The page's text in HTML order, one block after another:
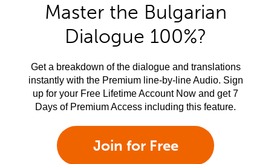
Master the Bulgarian
Dialogue 100%?
Get a breakdown of the dialogue and translations
instantly with the Premium line-by-line Audio. Sign
up for your Free Lifetime Account Now and get 7
Days of Premium Access including this feature.
Join for Free